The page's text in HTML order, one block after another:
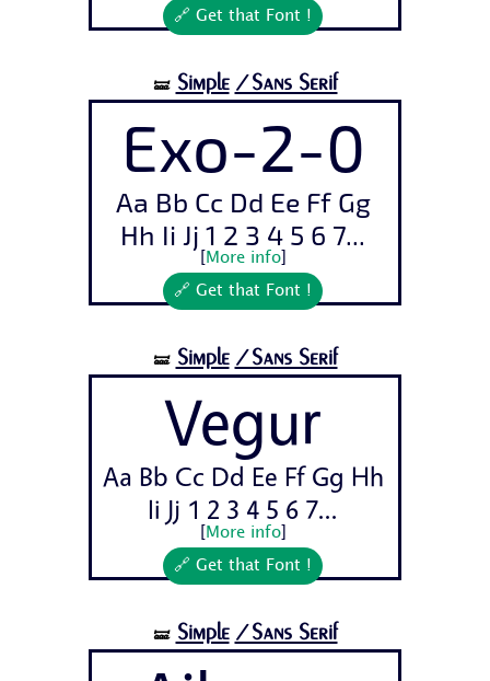
🔗 Get that Font !
🝛 Simple /Sans Serif
Exo-2-0
Aa Bb Cc Dd Ee Ff Gg
Hh Ii Jj 1 2 3 4 5 6 7...
More info]
🔗 Get that Font !
🝛 Simple /Sans Serif
Vegur
Aa Bb Cc Dd Ee Ff Gg Hh
Ii Jj 1 2 3 4 5 6 7...
More info]
🔗 Get that Font !
🝛 Simple /Sans Serif